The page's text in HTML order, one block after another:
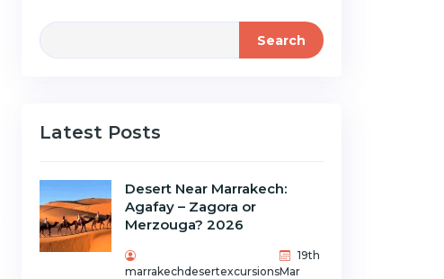
Search
Latest Posts
Desert Near Marrakech:
Agafay – Zagora or
Merzouga? 2026
marrakechdesertexcursions
19th
Mar